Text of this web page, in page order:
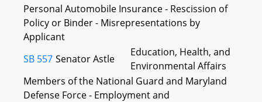
Personal Automobile Insurance - Rescission of
Policy or Binder - Misrepresentations by
Applicant
SB 557 Senator Astle
Education, Health, and
Environmental Affairs
Members of the National Guard and Maryland
Defense Force - Employment and